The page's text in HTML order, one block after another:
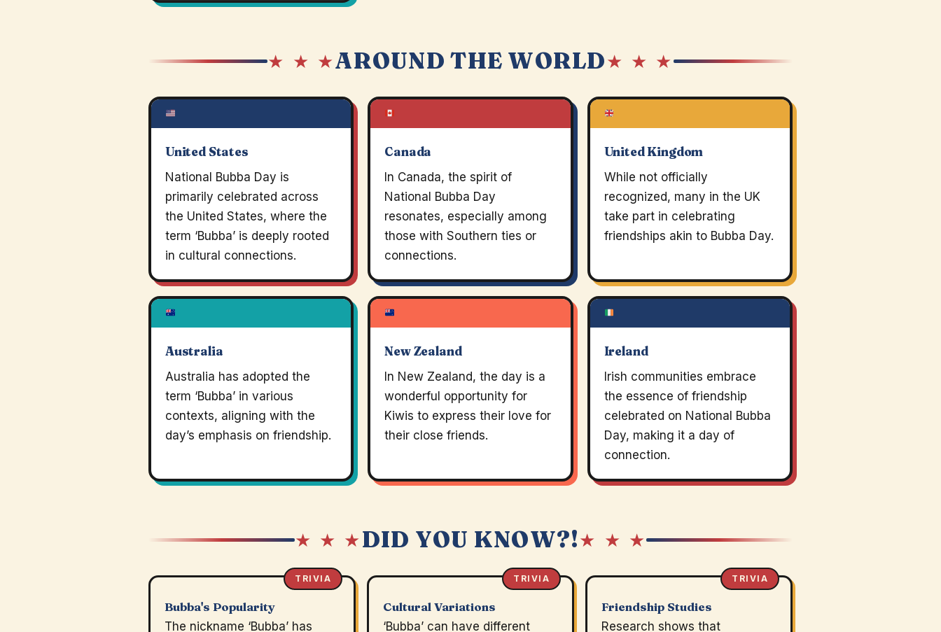
★ ★ ★AROUND THE WORLD★ ★ ★
United States
National Bubba Day is
primarily celebrated across
the United States, where the
term ‘Bubba’ is deeply rooted
in cultural connections.
Canada
In Canada, the spirit of
National Bubba Day
resonates, especially among
those with Southern ties or
connections.
United Kingdom
While not officially
recognized, many in the UK
take part in celebrating
friendships akin to Bubba Day.
Australia
Australia has adopted the
term ‘Bubba’ in various
contexts, aligning with the
day’s emphasis on friendship.
New Zealand
In New Zealand, the day is a
wonderful opportunity for
Kiwis to express their love for
their close friends.
Ireland
Irish communities embrace
the essence of friendship
celebrated on National Bubba
Day, making it a day of
connection.
★ ★ ★DID YOU KNOW?!★ ★ ★
TRIVIA
Bubba's Popularity
The nickname ‘Bubba’ has
TRIVIA
Cultural Variations
‘Bubba’ can have different
TRIVIA
Friendship Studies
Research shows that